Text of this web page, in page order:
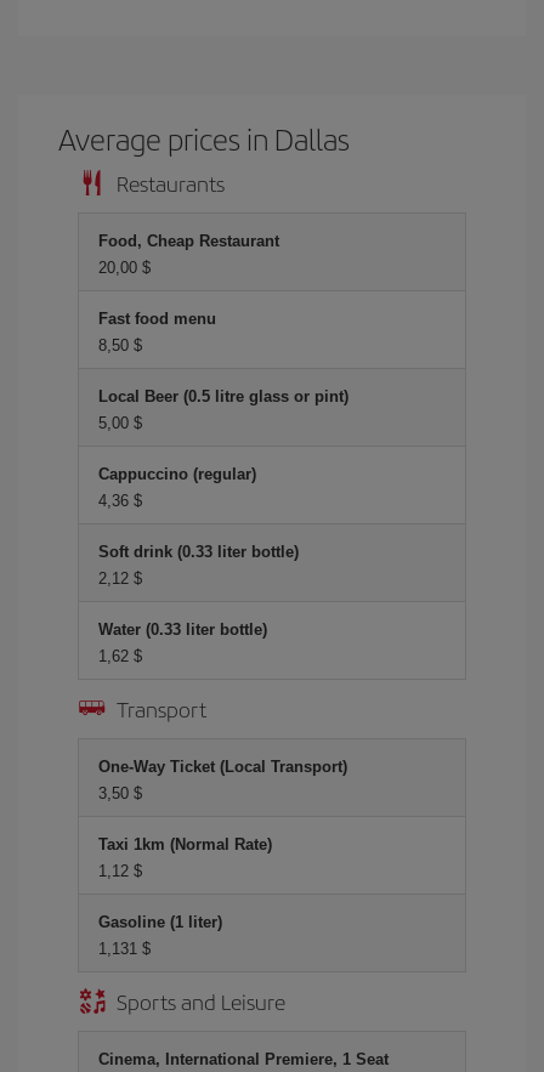
Average prices in Dallas
Restaurants
Food, Cheap Restaurant
20,00 $
Fast food menu
8,50 $
Local Beer (0.5 litre glass or pint)
5,00 $
Cappuccino (regular)
4,36 $
Soft drink (0.33 liter bottle)
2,12 $
Water (0.33 liter bottle)
1,62 $
Transport
One-Way Ticket (Local Transport)
3,50 $
Taxi 1km (Normal Rate)
1,12 $
Gasoline (1 liter)
1,131 $
Sports and Leisure
Cinema, International Premiere, 1 Seat